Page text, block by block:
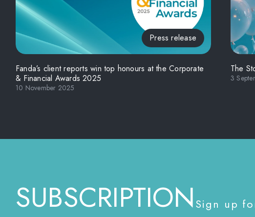
Press release
Fanda’s client reports win top honours at the Corporate
& Financial Awards 2025
10 November 2025
The
3
SUBSCRIPTIONSign up